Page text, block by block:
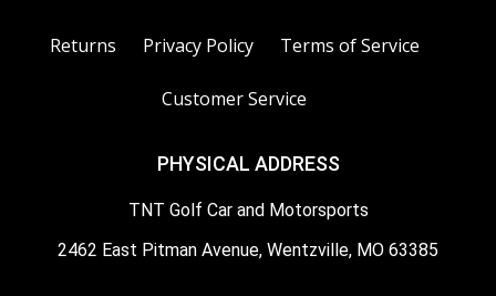
Returns Privacy Policy Terms of Service
Customer Service
PHYSICAL ADDRESS
TNT Golf Car and Motorsports
2462 East Pitman Avenue, Wentzville, MO 63385